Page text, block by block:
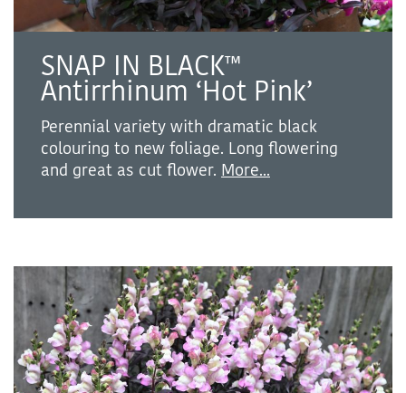
SNAP IN BLACK™
Antirrhinum ‘Hot Pink’
Perennial variety with dramatic black
colouring to new foliage. Long flowering
and great as cut flower. More...